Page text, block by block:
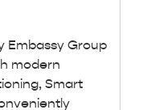
Embassy Group
modern
Smart